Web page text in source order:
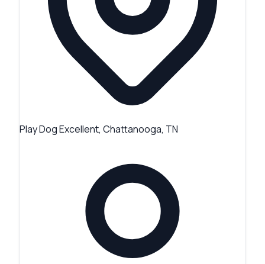
Play Dog Excellent, Chattanooga, TN